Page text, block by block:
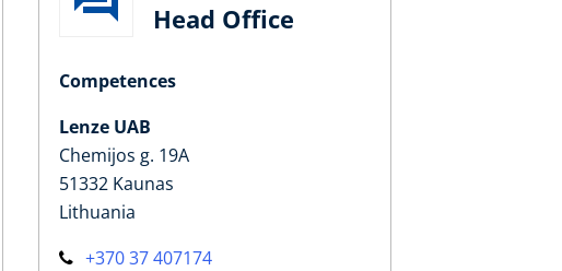
Head Office
Competences
Lenze UAB
Chemijos g. 19A
51332 Kaunas
Lithuania
+370 37 407174